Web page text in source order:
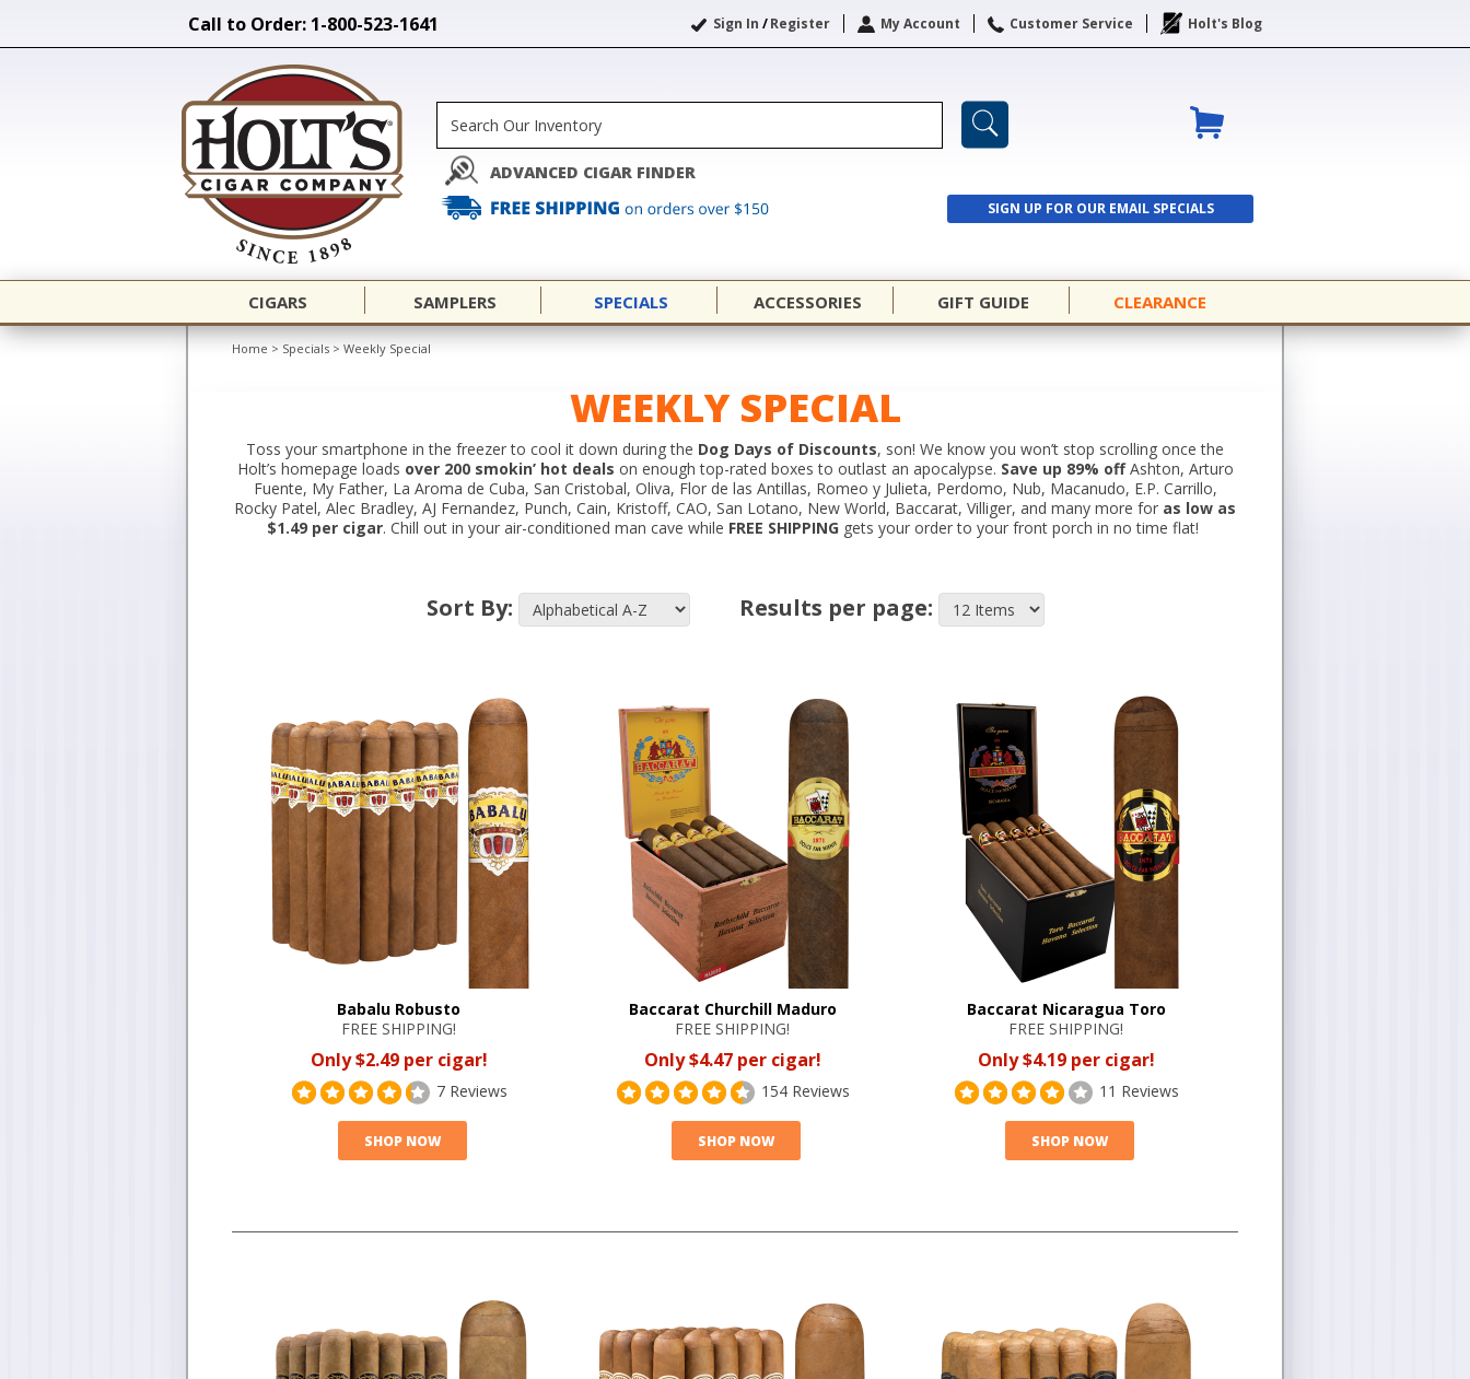
Call to Order: 1-800-523-1641 Sign In /Register My Account Customer Service Holt's Blog
ADVANCED CIGAR FINDER
SIGN UP FOR OUR EMAIL SPECIALS
SIGN UP
CIGARS SAMPLERS SPECIALS ACCESSORIES GIFT GUIDE CLEARANCE
Home > Specials > Weekly Special
WEEKLY SPECIAL
Toss your smartphone in the freezer to cool it down during the Dog Days of Discounts, son! We know you won’t stop scrolling once the
Holt’s homepage loads over 200 smokin’ hot deals on enough top-rated boxes to outlast an apocalypse. Save up 89% offAshton, Arturo
Fuente, My Father, La Aroma de Cuba, San Cristobal, Oliva, Flor de las Antillas, Romeo y Julieta, Perdomo, Nub, Macanudo, E.P. Carrillo,
Rocky Patel, Alec Bradley, AJ Fernandez, Punch, Cain, Kristoff, CAO, San Lotano, New World, Baccarat, Villiger, and many more for as low as
$1.49 per cigar. Chill out in your air-conditioned man cave while FREE SHIPPING gets your order to your front porch in no time flat!
Sort By: Results per page:
Babalu Robusto
FREE SHIPPING!
Only $2.49 per cigar!
7 Reviews
SHOP NOW
Baccarat Churchill Maduro
FREE SHIPPING!
Only $4.47 per cigar!
154 Reviews
SHOP NOW
Baccarat Nicaragua Toro
FREE SHIPPING!
Only $4.19 per cigar!
11 Reviews
SHOP NOW